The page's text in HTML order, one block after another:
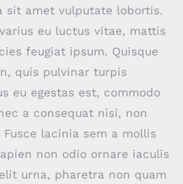
sit amet vulputate lobortis.
eu luctus vitae, mattis
feugiat ipsum. Quisque
quis pulvinar turpis
eu egestas est, commodo
a consequat nisi, non
lacinia sem a mollis
non odio ornare iaculis
urna, pharetra non quam